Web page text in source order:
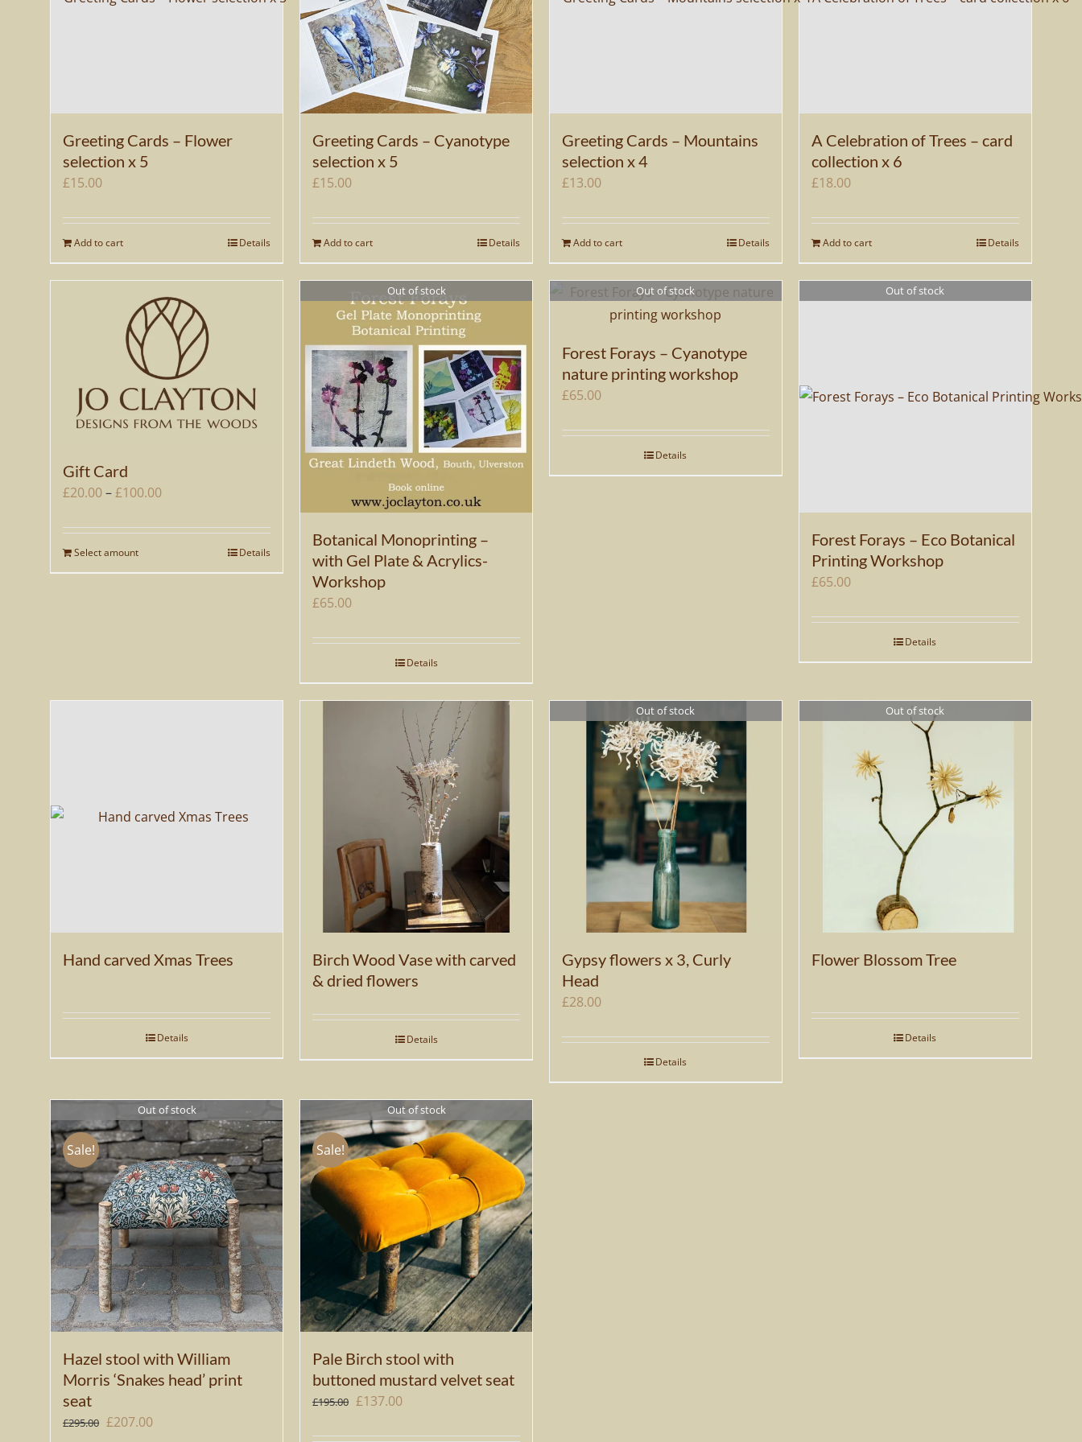
Greeting Cards – Flower
selection x 5
£15.00
Add to cart Details
Greeting Cards – Cyanotype
selection x 5
£15.00
Add to cart Details
Greeting Cards – Mountains
selection x 4
£13.00
Add to cart Details
A Celebration of Trees – card
collection x 6
£18.00
Add to cart Details
Gift Card
£20.00–£100.00Price
£20.00
Select amountThis
product
product
Details
Out of stock
Botanical Monoprinting –
with Gel Plate & Acrylics-
Workshop
£65.00
Details
Out of stock
Forest Forays – Cyanotype
nature printing workshop
£65.00
Details
Out of stock
Forest Forays – Eco Botanical
Printing Workshop
£65.00
Details
Hand carved Xmas Trees
Details
Birch Wood Vase with carved
& dried flowers
Details
Out of stock
Gypsy flowers x 3, Curly
Head
£28.00
Details
Out of stock
Flower Blossom Tree
Details
Out of stock
Sale!
Hazel stool with William
Morris ‘Snakes head’ print
seat
£295.00 Original
£207.00Current
Out of stock
Sale!
Pale Birch stool with
buttoned mustard velvet seat
£195.00 Original
£137.00Current